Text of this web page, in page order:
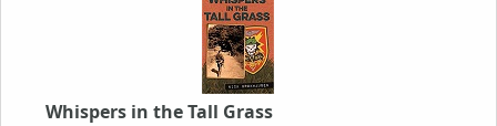
Whispers in the Tall Grass